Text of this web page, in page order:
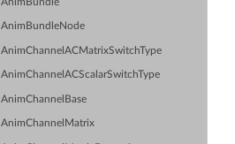
AnimBundle
AnimBundleNode
AnimChannelACMatrixSwitchType
AnimChannelACScalarSwitchType
AnimChannelBase
AnimChannelMatrix